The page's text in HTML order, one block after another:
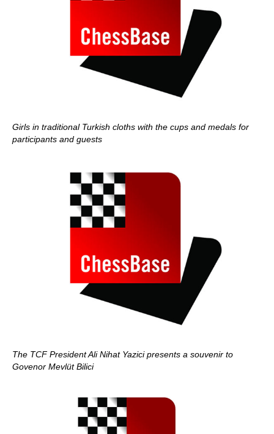
Girls in traditional Turkish cloths with the cups and medals for
participants and guests
The TCF President Ali Nihat Yazici presents a souvenir to
Govenor Mevlüt Bilici